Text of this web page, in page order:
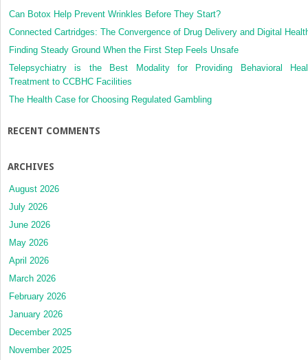
Can Botox Help Prevent Wrinkles Before They Start?
Connected Cartridges: The Convergence of Drug Delivery and Digital
Finding Steady Ground When the First Step Feels Unsafe
Telepsychiatry is the Best Modality for Providing Behavioral
Treatment to CCBHC Facilities
The Health Case for Choosing Regulated Gambling
RECENT COMMENTS
ARCHIVES
August 2026
July 2026
June 2026
May 2026
April 2026
March 2026
February 2026
January 2026
December 2025
November 2025